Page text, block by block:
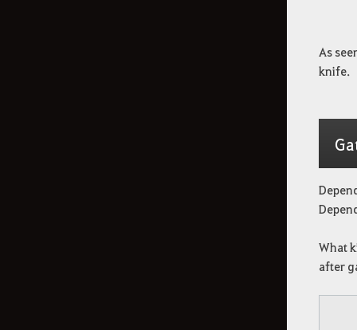
As
knife.
What
after